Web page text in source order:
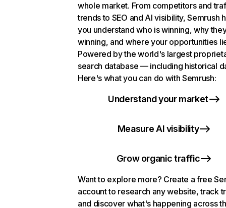
whole market. From competitors and
trends to SEO and AI visibility, Semrush
you understand who is winning, why
winning, and where your opportunities
Powered by the world's largest
search database — including historical
Here's what you can do with Semrush:
Understand your market
Measure AI visibility
Grow organic traffic
Want to explore more? Create a free
account to research any website, track
and discover what's happening across